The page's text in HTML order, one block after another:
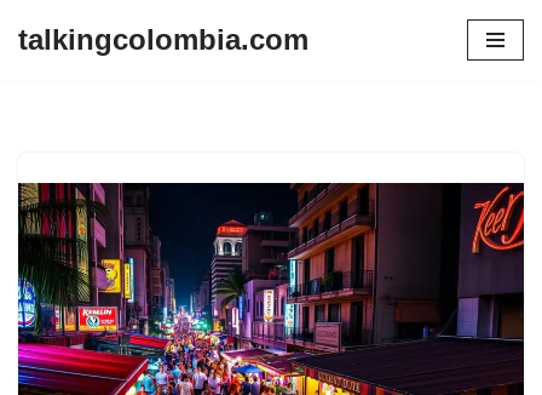
talkingcolombia.com